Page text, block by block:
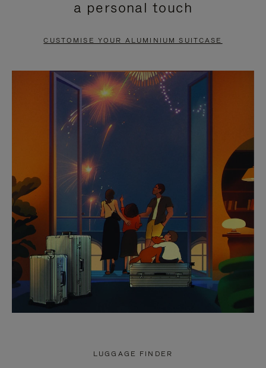
PAUSE
TO
UNMUTE
a personal touch
CUSTOMISE YOUR ALUMINIUM SUITCASE
LUGGAGE FINDER